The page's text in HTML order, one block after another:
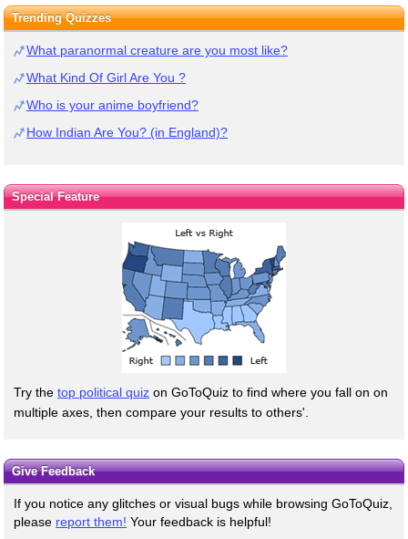
Trending Quizzes
What paranormal creature are you most like?
What Kind Of Girl Are You ?
Who is your anime boyfriend?
How Indian Are You? (in England)?
Special Feature
Try the top political quiz on GoToQuiz to find where you fall on on
multiple axes, then compare your results to others'.
Give Feedback
If you notice any glitches or visual bugs while browsing GoToQuiz,
please report them! Your feedback is helpful!